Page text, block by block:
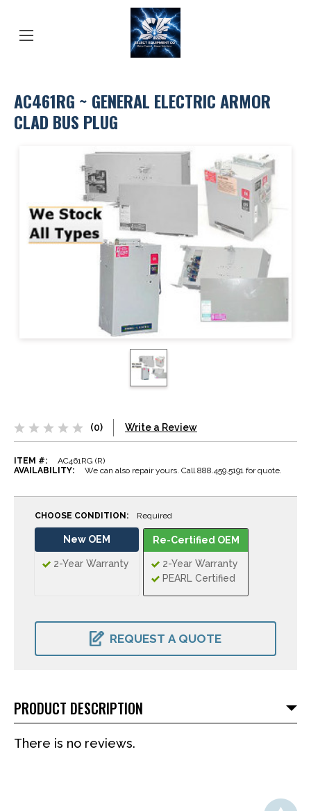
AC461RG ~ GENERAL ELECTRIC ARMOR
CLAD BUS PLUG
(0) Write a Review
ITEM #:
AC461RG (R)
AVAILABILITY:
We can also repair yours. Call 888.459.5191 for quote.
CHOOSE CONDITION: Required
New OEM
2-Year Warranty
Re-Certified OEM
2-Year Warranty
PEARL Certified
REQUEST A QUOTE
PRODUCT DESCRIPTION
There is no reviews.